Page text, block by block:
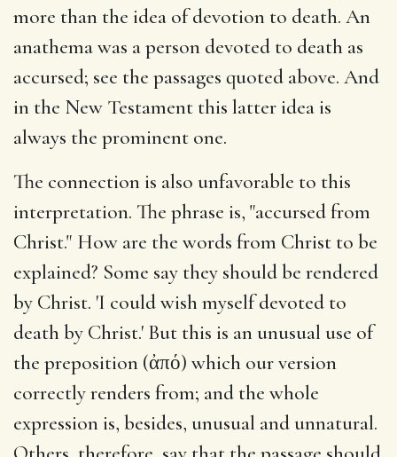
more than the idea of devotion to death. An
anathema was a person devoted to death as
accursed; see the passages quoted above. And
in the New Testament this latter idea is
always the prominent one.
The connection is also unfavorable to this
interpretation. The phrase is, "accursed from
Christ." How are the words from Christ to be
explained? Some say they should be rendered
by Christ. 'I could wish myself devoted to
death by Christ.' But this is an unusual use of
the preposition (ἀπό) which our version
correctly renders from; and the whole
expression is, besides, unusual and unnatural.